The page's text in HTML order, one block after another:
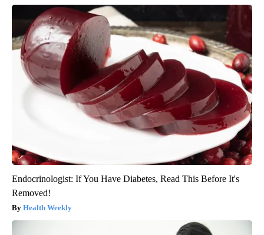
Endocrinologist: If You Have Diabetes, Read This Before It's
Removed!
Health Weekly